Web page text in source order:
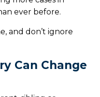
ever before.
and don’t ignore
Can Change